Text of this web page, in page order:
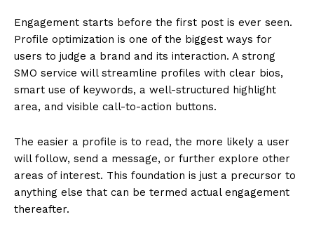
Engagement starts before the first post is ever seen.
Profile optimization is one of the biggest ways for
users to judge a brand and its interaction. A strong
SMO service will streamline profiles with clear bios,
smart use of keywords, a well-structured highlight
area, and visible call-to-action buttons.
The easier a profile is to read, the more likely a user
will follow, send a message, or further explore other
areas of interest. This foundation is just a precursor to
anything else that can be termed actual engagement
thereafter.